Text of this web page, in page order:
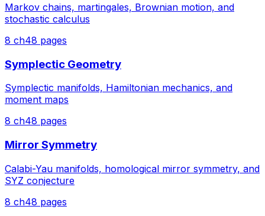
Markov chains, martingales, Brownian motion, and
stochastic calculus
8 ch48 pages
Symplectic Geometry
Symplectic manifolds, Hamiltonian mechanics, and
moment maps
8 ch48 pages
Mirror Symmetry
Calabi-Yau manifolds, homological mirror symmetry, and
SYZ conjecture
8 ch48 pages